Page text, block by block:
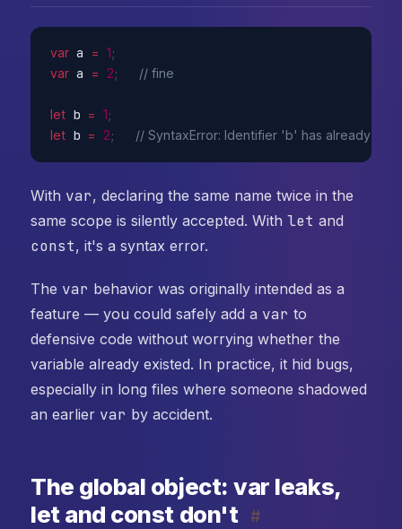
var a = 1;
var a = 2; // fine
let b = 1;
let b = 2; // SyntaxError: Identifier 'b' has already
With var, declaring the same name twice in the
same scope is silently accepted. With let and
const, it's a syntax error.
The var behavior was originally intended as a
feature — you could safely add a var to
defensive code without worrying whether the
variable already existed. In practice, it hid bugs,
especially in long files where someone shadowed
an earlier var by accident.
The global object: var leaks,
let and const don't
#